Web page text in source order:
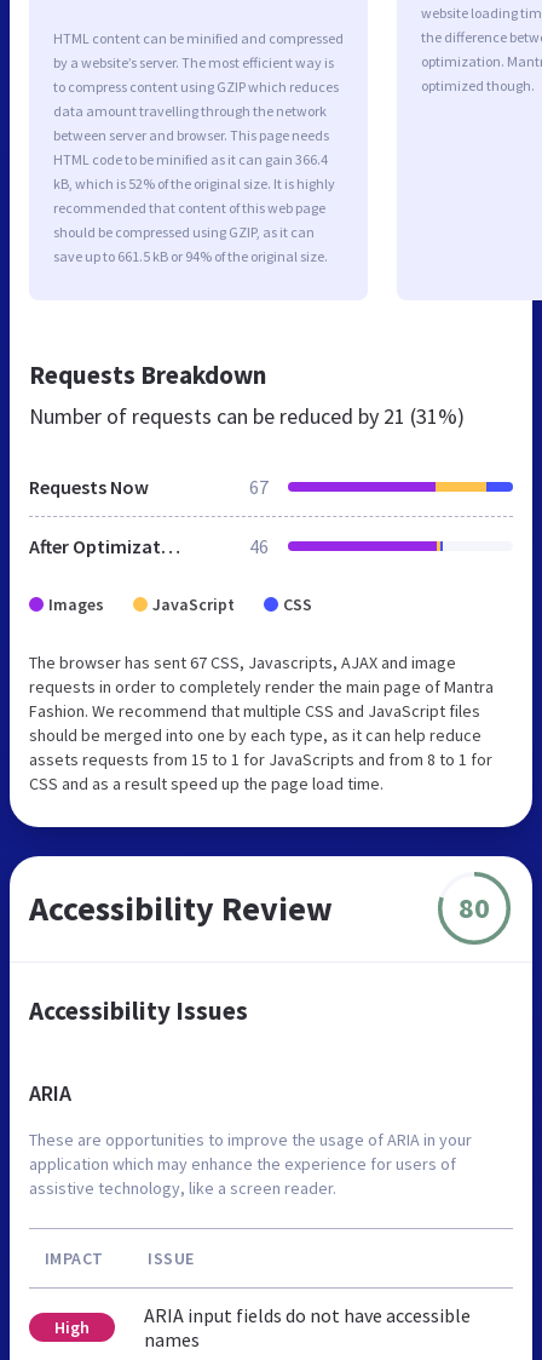
HTML content can be minified and compressed
by a website’s server. The most efficient way is
to compress content using GZIP which reduces
data amount travelling through the network
between server and browser. This page needs
HTML code to be minified as it can gain 366.4
kB, which is 52% of the original size. It is highly
recommended that content of this web page
should be compressed using GZIP, as it can
save up to 661.5 kB or 94% of the original size.
website loading
the difference
optimization.
optimized though.
Requests Breakdown
Number of requests can be reduced by 21 (31%)
Requests Now 67
After Optimization 46
Images JavaScript CSS
The browser has sent 67 CSS, Javascripts, AJAX and image
requests in order to completely render the main page of Mantra
Fashion. We recommend that multiple CSS and JavaScript files
should be merged into one by each type, as it can help reduce
assets requests from 15 to 1 for JavaScripts and from 8 to 1 for
CSS and as a result speed up the page load time.
Accessibility Review 80
Accessibility Issues
ARIA
These are opportunities to improve the usage of ARIA in your
application which may enhance the experience for users of
assistive technology, like a screen reader.
IMPACT ISSUE
High
ARIA input fields do not have accessible
names